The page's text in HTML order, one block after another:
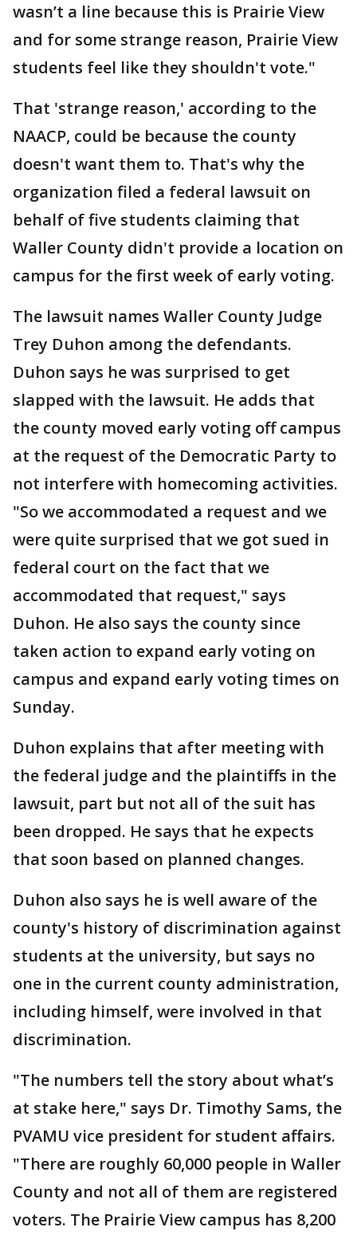
wasn’t a line because this is Prairie View
and for some strange reason, Prairie View
students feel like they shouldn't vote."
That 'strange reason,' according to the
NAACP, could be because the county
doesn't want them to. That's why the
organization filed a federal lawsuit on
behalf of five students claiming that
Waller County didn't provide a location on
campus for the first week of early voting.
The lawsuit names Waller County Judge
Trey Duhon among the defendants.
Duhon says he was surprised to get
slapped with the lawsuit. He adds that
the county moved early voting off campus
at the request of the Democratic Party to
not interfere with homecoming activities.
"So we accommodated a request and we
were quite surprised that we got sued in
federal court on the fact that we
accommodated that request," says
Duhon. He also says the county since
taken action to expand early voting on
campus and expand early voting times on
Sunday.
Duhon explains that after meeting with
the federal judge and the plaintiffs in the
lawsuit, part but not all of the suit has
been dropped. He says that he expects
that soon based on planned changes.
Duhon also says he is well aware of the
county's history of discrimination against
students at the university, but says no
one in the current county administration,
including himself, were involved in that
discrimination.
"The numbers tell the story about what’s
at stake here," says Dr. Timothy Sams, the
PVAMU vice president for student affairs.
"There are roughly 60,000 people in Waller
County and not all of them are registered
voters. The Prairie View campus has 8,200